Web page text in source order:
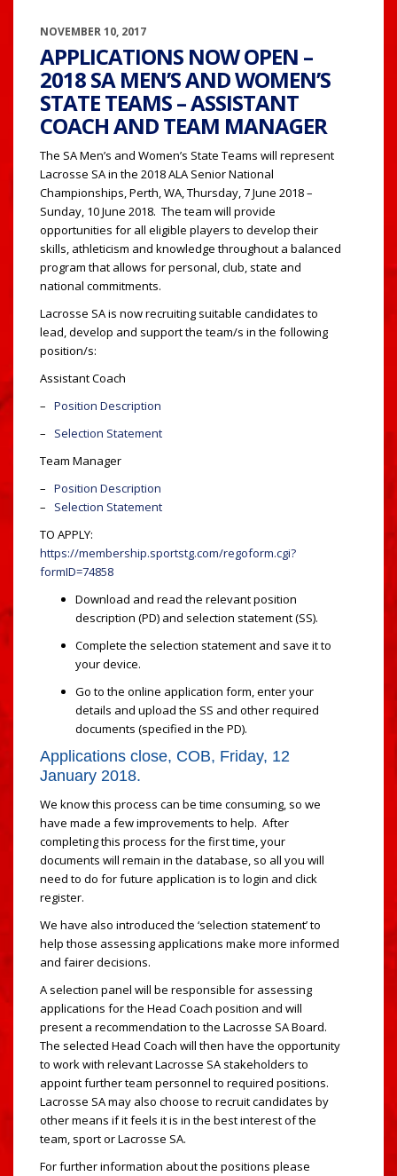
NOVEMBER 10, 2017
APPLICATIONS NOW OPEN –
2018 SA MEN’S AND WOMEN’S
STATE TEAMS – ASSISTANT
COACH AND TEAM MANAGER
The SA Men’s and Women’s State Teams will represent
Lacrosse SA in the 2018 ALA Senior National
Championships, Perth, WA, Thursday, 7 June 2018 –
Sunday, 10 June 2018. The team will provide
opportunities for all eligible players to develop their
skills, athleticism and knowledge throughout a balanced
program that allows for personal, club, state and
national commitments.
Lacrosse SA is now recruiting suitable candidates to
lead, develop and support the team/s in the following
position/s:
Assistant Coach
– Position Description
– Selection Statement
Team Manager
– Position Description
– Selection Statement
TO APPLY:
https://membership.sportstg.com/regoform.cgi?
formID=74858
Download and read the relevant position
description (PD) and selection statement (SS).
Complete the selection statement and save it to
your device.
Go to the online application form, enter your
details and upload the SS and other required
documents (specified in the PD).
Applications close, COB, Friday, 12
January 2018.
We know this process can be time consuming, so we
have made a few improvements to help. After
completing this process for the first time, your
documents will remain in the database, so all you will
need to do for future application is to login and click
register.
We have also introduced the ‘selection statement’ to
help those assessing applications make more informed
and fairer decisions.
A selection panel will be responsible for assessing
applications for the Head Coach position and will
present a recommendation to the Lacrosse SA Board.
The selected Head Coach will then have the opportunity
to work with relevant Lacrosse SA stakeholders to
appoint further team personnel to required positions.
Lacrosse SA may also choose to recruit candidates by
other means if it feels it is in the best interest of the
team, sport or Lacrosse SA.
For further information about the positions please